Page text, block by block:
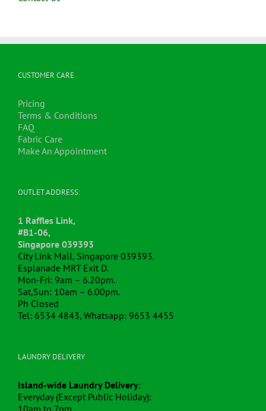
CUSTOMER CARE
Pricing
Terms & Conditions
FAQ
Fabric Care
Make An Appointment
OUTLET ADDRESS:
1 Raffles Link,
#B1-06,
Singapore 039393
City Link Mall, Singapore 039393.
Esplanade MRT Exit D.
Mon-Fri: 9am – 6.20pm.
Sat,Sun: 10am – 6.00pm.
Ph Closed
Tel: 6534 4843, Whatsapp: 9653 4455
LAUNDRY DELIVERY
Island-wide Laundry Delivery
Everyday (Except Public Holiday):
10am to 7pm.